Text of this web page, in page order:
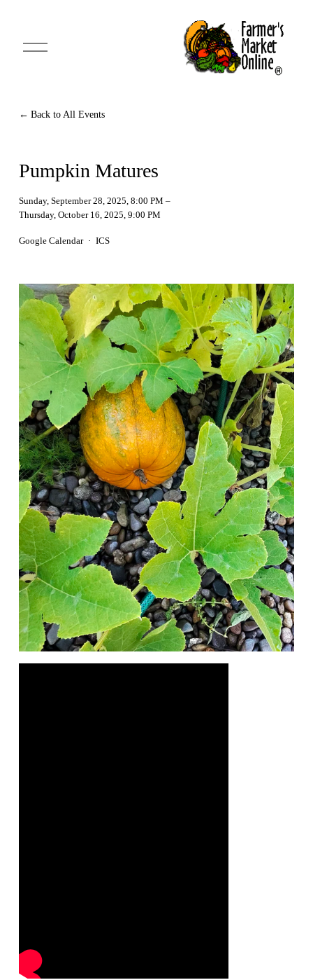
O
p
u
Back to All Events
Pumpkin Matures
Sunday, September 28, 2025 8:00 PM
Thursday, October 16, 2025 9:00 PM
Google Calendar ICS